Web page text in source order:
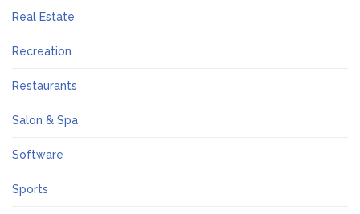
Real Estate
Recreation
Restaurants
Salon & Spa
Software
Sports